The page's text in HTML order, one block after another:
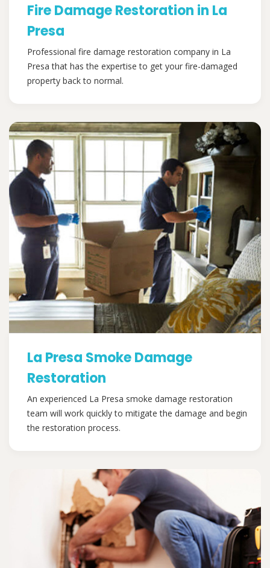
Fire Damage Restoration in La
Presa
Professional fire damage restoration company in La
Presa that has the expertise to get your fire-damaged
property back to normal.
La Presa Smoke Damage
Restoration
An experienced La Presa smoke damage restoration
team will work quickly to mitigate the damage and begin
the restoration process.